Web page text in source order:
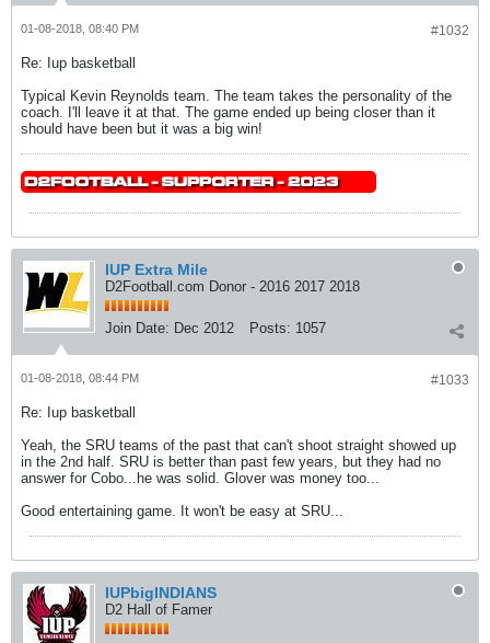
#1032
01-08-2018, 08:40 PM
Re: Iup basketball
Typical Kevin Reynolds team. The team takes the personality of the
coach. I'll leave it at that. The game ended up being closer than it
should have been but it was a big win!
IUP Extra Mile
D2Football.com Donor - 2016 2017 2018
Join Date: Dec 2012 Posts: 1057
#1033
01-08-2018, 08:44 PM
Re: Iup basketball
Yeah, the SRU teams of the past that can't shoot straight showed up
in the 2nd half. SRU is better than past few years, but they had no
answer for Cobo...he was solid. Glover was money too...
Good entertaining game. It won't be easy at SRU...
IUPbigINDIANS
D2 Hall of Famer